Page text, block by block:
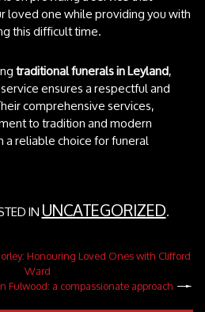
loved one while providing you with
this difficult time.
traditional funerals in Leyland,
ensures a respectful and
comprehensive services,
to tradition and modern
reliable choice for funeral
INUNCATEGORIZED.
Honouring Loved Ones with Clifford
Ward
Fulwood: a compassionate approach